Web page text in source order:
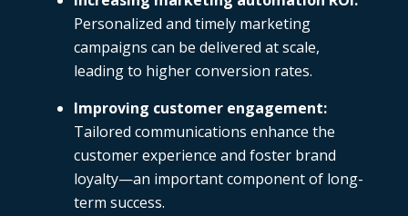
Personalized and timely marketing
campaigns can be delivered at scale,
leading to higher conversion rates.
Improving customer engagement:
Tailored communications enhance the
customer experience and foster brand
loyalty—an important component of long-
term success.